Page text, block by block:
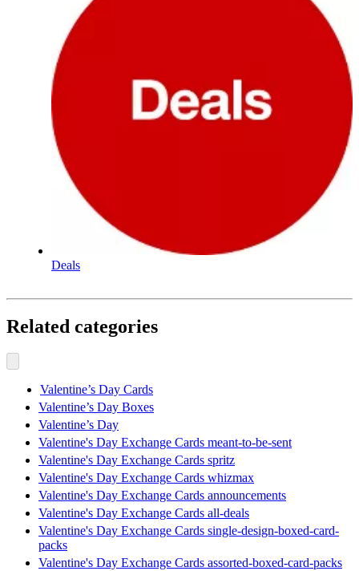
Deals
Related categories
Valentine’s Day Cards
Valentine’s Day Boxes
Valentine’s Day
Valentine's Day Exchange Cards meant-to-be-sent
Valentine's Day Exchange Cards spritz
Valentine's Day Exchange Cards whizmax
Valentine's Day Exchange Cards announcements
Valentine's Day Exchange Cards all-deals
Valentine's Day Exchange Cards single-design-boxed-card-
packs
Valentine's Day Exchange Cards assorted-boxed-card-packs